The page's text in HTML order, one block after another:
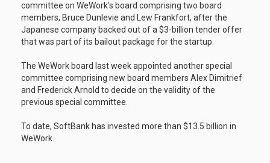
committee on WeWork's board comprising two board
members, Bruce Dunlevie and Lew Frankfort, after the
Japanese company backed out of a $3-billion tender offer
that was part of its bailout package for the startup.
The WeWork board last week appointed another special
committee comprising new board members Alex Dimitrief
and Frederick Arnold to decide on the validity of the
previous special committee.
To date, SoftBank has invested more than $13.5 billion in
WeWork.